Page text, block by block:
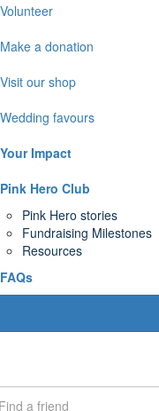
Volunteer
Make a donation
Visit our shop
Wedding favours
Your Impact
Pink Hero Club
Pink Hero stories
Fundraising Milestones
Resources
FAQs